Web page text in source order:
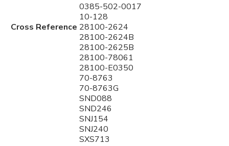
Cross Reference
0385-502-0017
10-128
28100-2624
28100-2624B
28100-2625B
28100-78061
28100-E0350
70-8763
70-8763G
SND088
SND246
SNJ154
SNJ240
SXS713